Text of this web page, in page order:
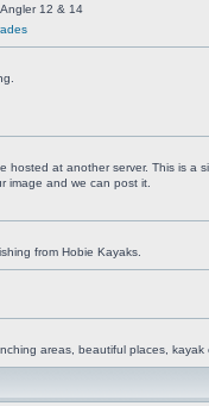
12 & 14
hosted at another server. This is a
image and we can post it.
from Hobie Kayaks.
areas, beautiful places, kayak